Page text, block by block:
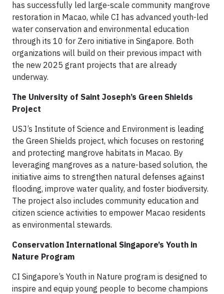
has successfully led large-scale community mangrove
restoration in Macao, while CI has advanced youth-led
water conservation and environmental education
through its 10 for Zero initiative in Singapore. Both
organizations will build on their previous impact with
the new 2025 grant projects that are already
underway.
The University of Saint Joseph’s Green Shields
Project
USJ’s Institute of Science and Environment is leading
the Green Shields project, which focuses on restoring
and protecting mangrove habitats in Macao. By
leveraging mangroves as a nature-based solution, the
initiative aims to strengthen natural defenses against
flooding, improve water quality, and foster biodiversity.
The project also includes community education and
citizen science activities to empower Macao residents
as environmental stewards.
Conservation International Singapore’s Youth in
Nature Program
CI Singapore’s Youth in Nature program is designed to
inspire and equip young people to become champions